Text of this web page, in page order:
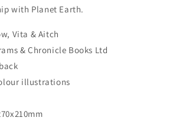
with Planet Earth.
Vita & Aitch
& Chronicle Books Ltd
illustrations